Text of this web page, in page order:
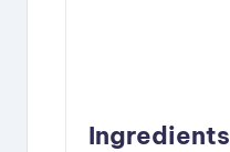
Ingredients